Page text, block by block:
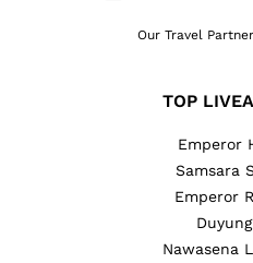
Our Travel
TOP
Emperor
Samsara
Emperor
Nawasena